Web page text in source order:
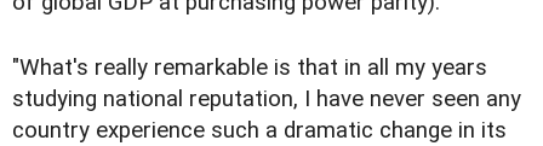
"What's really remarkable is that in all my years
studying national reputation, I have never seen any
country experience such a dramatic change in its